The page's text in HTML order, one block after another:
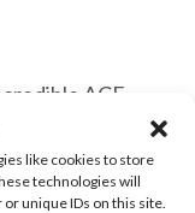
like cookies to store
technologies will
unique IDs on this site.
ACE